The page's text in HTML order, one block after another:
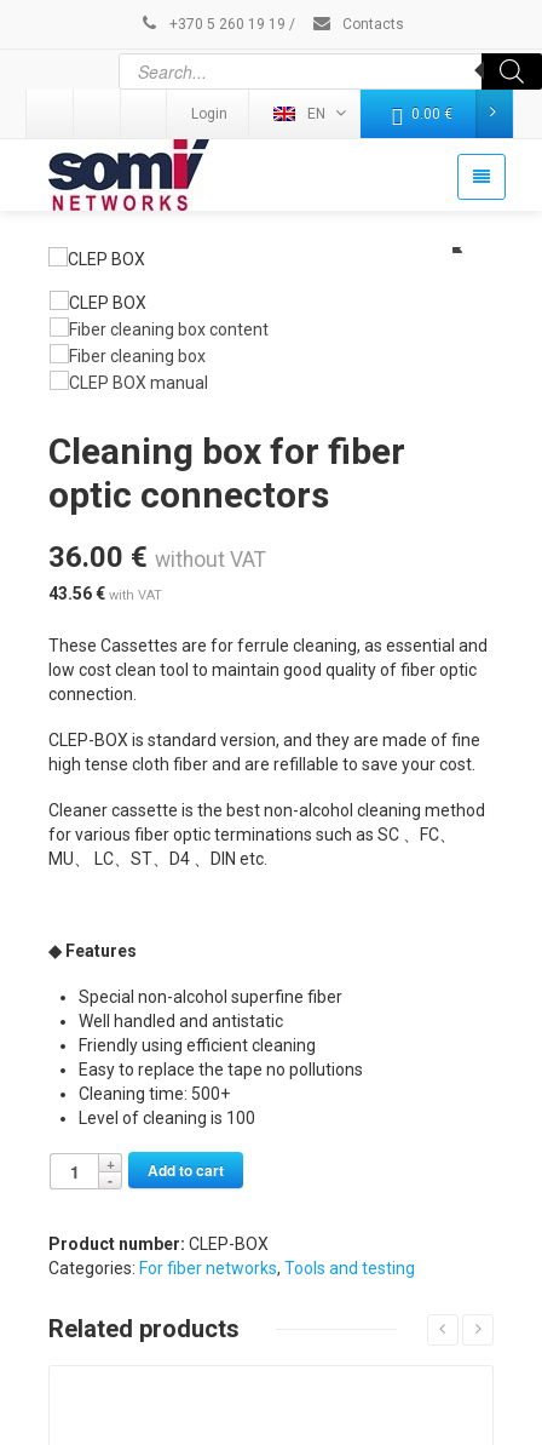
+370 5 260 19 19 / Contacts
Login EN 0.00 €
Cleaning box for fiber
optic connectors
36.00 € without VAT
43.56€ with VAT
These Cassettes are for ferrule cleaning, as essential and
low cost clean tool to maintain good quality of fiber optic
connection.
CLEP-BOX is standard version, and they are made of fine
high tense cloth fiber and are refillable to save your cost.
Cleaner cassette is the best non-alcohol cleaning method
for various fiber optic terminations such as SC 、FC、
MU、 LC、ST、D4 、DIN etc.
◆ Features
Special non-alcohol superfine fiber
Well handled and antistatic
Friendly using efficient cleaning
Easy to replace the tape no pollutions
Cleaning time: 500+
Level of cleaning is 100
Add to cart
Product number: CLEP-BOX
Categories: For fiber networks, Tools and testing
Related products